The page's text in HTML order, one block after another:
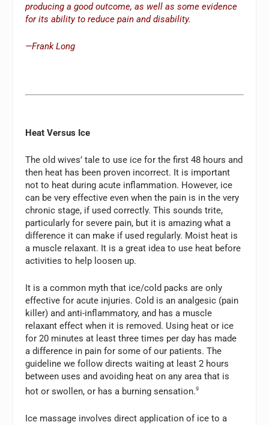
producing a good outcome, as well as some evidence
for its ability to reduce pain and disability.
—Frank Long
Heat Versus Ice
The old wives’ tale to use ice for the first 48 hours and
then heat has been proven incorrect. It is important
not to heat during acute inflammation. However, ice
can be very effective even when the pain is in the very
chronic stage, if used correctly. This sounds trite,
particularly for severe pain, but it is amazing what a
difference it can make if used regularly. Moist heat is
a muscle relaxant. It is a great idea to use heat before
activities to help loosen up.
It is a common myth that ice/cold packs are only
effective for acute injuries. Cold is an analgesic (pain
killer) and anti-inflammatory, and has a muscle
relaxant effect when it is removed. Using heat or ice
for 20 minutes at least three times per day has made
a difference in pain for some of our patients. The
guideline we follow directs waiting at least 2 hours
between uses and avoiding heat on any area that is
hot or swollen, or has a burning sensation.9
Ice massage involves direct application of ice to a